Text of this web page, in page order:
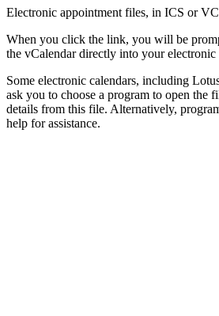
Electronic appointment files, in ICS or
When you click the link, you will be
the vCalendar directly into your electronic
Some electronic calendars, including
ask you to choose a program to open the
details from this file. Alternatively,
help for assistance.